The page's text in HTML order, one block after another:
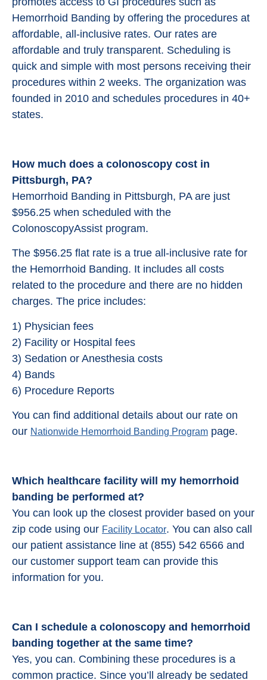
Hemorrhoid Banding by offering the procedures at
affordable, all-inclusive rates. Our rates are
affordable and truly transparent. Scheduling is
quick and simple with most persons receiving their
procedures within 2 weeks. The organization was
founded in 2010 and schedules procedures in 40+
states.
How much does a colonoscopy cost in
Pittsburgh, PA?
Hemorrhoid Banding in Pittsburgh, PA are just
$956.25 when scheduled with the
ColonoscopyAssist program.
The $956.25 flat rate is a true all-inclusive rate for
the Hemorrhoid Banding. It includes all costs
related to the procedure and there are no hidden
charges. The price includes:
1) Physician fees
2) Facility or Hospital fees
3) Sedation or Anesthesia costs
4) Bands
6) Procedure Reports
You can find additional details about our rate on
our Nationwide Hemorrhoid Banding Program page.
Which healthcare facility will my hemorrhoid
banding be performed at?
You can look up the closest provider based on your
zip code using our Facility Locator. You can also call
our patient assistance line at (855) 542 6566 and
our customer support team can provide this
information for you.
Can I schedule a colonoscopy and hemorrhoid
banding together at the same time?
Yes, you can. Combining these procedures is a
common practice. Since you’ll already be sedated